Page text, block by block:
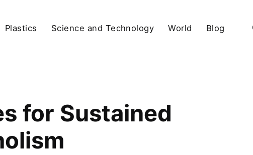
Plastics Science and Technology World Blog
for Sustained